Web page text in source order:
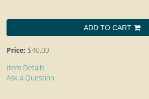
ADD TO CART
Price: $40.00
Item Details
Ask a Question